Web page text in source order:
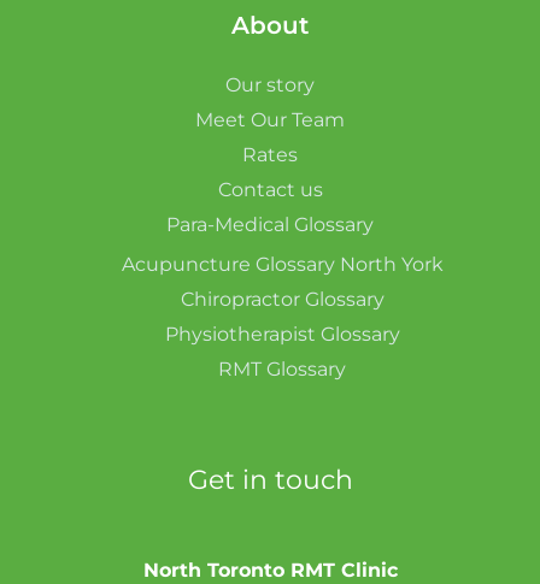
About
Our story
Meet Our Team
Rates
Contact us
Para-Medical Glossary
Acupuncture Glossary North York
Chiropractor Glossary
Physiotherapist Glossary
RMT Glossary
Get in touch
North Toronto RMT Clinic